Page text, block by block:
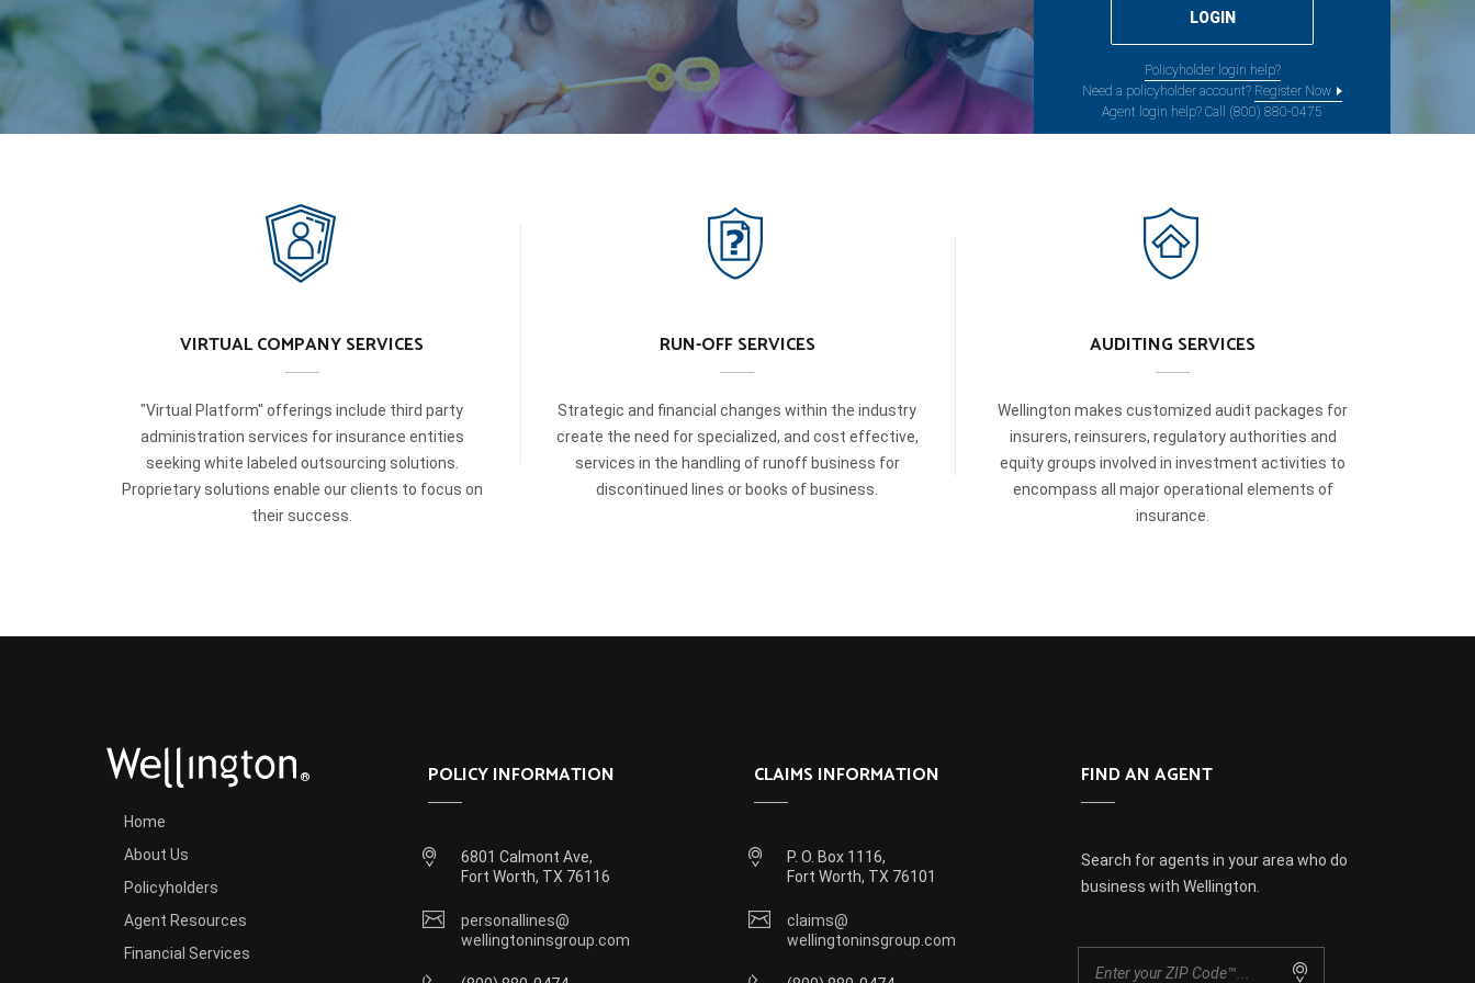
Policyholder login help?
Need a policyholder account? Register Now
Agent login help? Call (800) 880-0475
VIRTUAL COMPANY SERVICES
"Virtual Platform" offerings include third party
administration services for insurance entities
seeking white labeled outsourcing solutions.
Proprietary solutions enable our clients to focus on
their success.
RUN-OFF SERVICES
Strategic and financial changes within the industry
create the need for specialized, and cost effective,
services in the handling of runoff business for
discontinued lines or books of business.
AUDITING SERVICES
Wellington makes customized audit packages for
insurers, reinsurers, regulatory authorities and
equity groups involved in investment activities to
encompass all major operational elements of
insurance.
®
Home
About Us
Policyholders
Agent Resources
Financial Services
FIND AN AGENT
Search for agents in your area who do
business with Wellington.
POLICY INFORMATION
6801 Calmont Ave,
Fort Worth, TX 76116
personallines@
wellingtoninsgroup.com
CLAIMS INFORMATION
P. O. Box 1116,
Fort Worth, TX 76101
claims@
wellingtoninsgroup.com